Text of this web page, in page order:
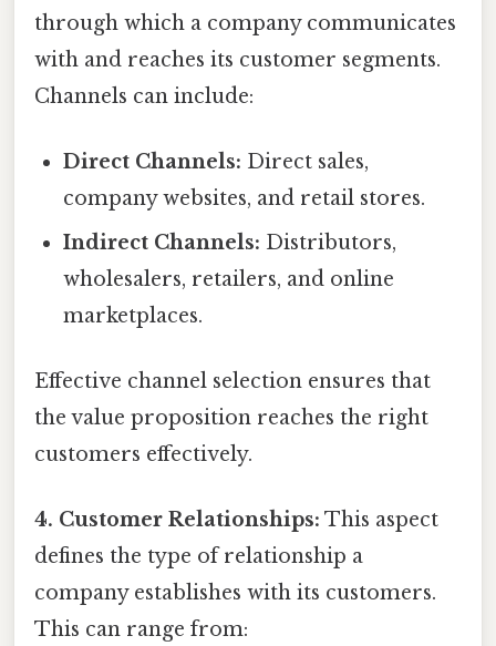
through which a company communicates
with and reaches its customer segments.
Channels can include:
Direct Channels: Direct sales,
company websites, and retail stores.
Indirect Channels: Distributors,
wholesalers, retailers, and online
marketplaces.
Effective channel selection ensures that
the value proposition reaches the right
customers effectively.
4. Customer Relationships: This aspect
defines the type of relationship a
company establishes with its customers.
This can range from: